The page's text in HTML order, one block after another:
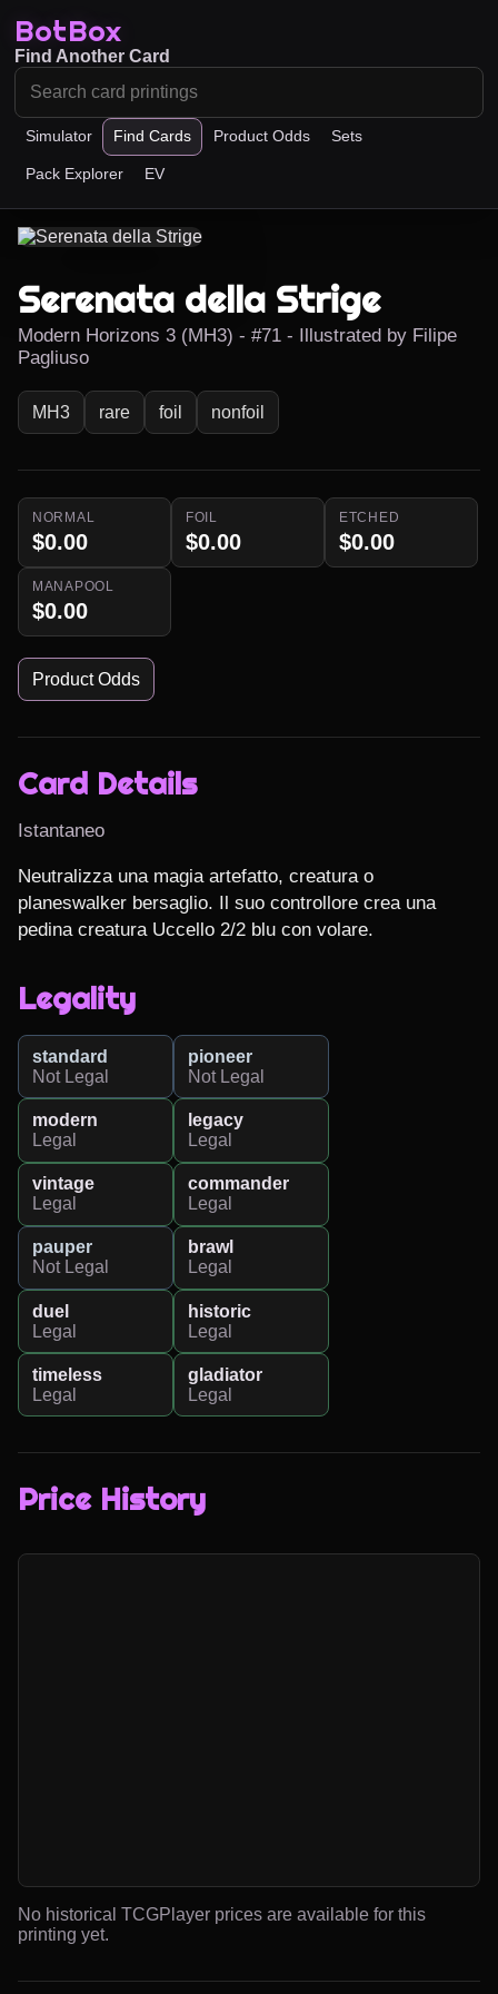
BotBox
Simulator Find Cards Product Odds Sets
Pack Explorer EV
Find Another Card
Serenata della Strige
Modern Horizons 3 (MH3) - #71 - Illustrated by Filipe
Pagliuso
MH3 rare foil nonfoil
NORMAL
$0.00
FOIL
$0.00
ETCHED
$0.00
MANAPOOL
$0.00
Product Odds
Card Details
Istantaneo
Neutralizza una magia artefatto, creatura o
planeswalker bersaglio. Il suo controllore crea una
pedina creatura Uccello 2/2 blu con volare.
Legality
standard
Not Legal
pioneer
Not Legal
modern
Legal
legacy
Legal
vintage
Legal
commander
Legal
pauper
Not Legal
brawl
Legal
duel
Legal
historic
Legal
timeless
Legal
gladiator
Legal
Price History
No historical TCGPlayer prices are available for this
printing yet.